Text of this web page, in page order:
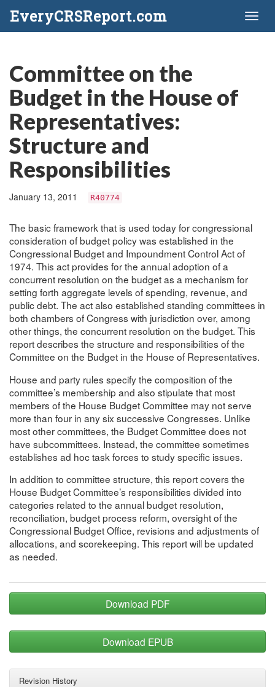
EveryCRSReport.com
Committee on the
Budget in the House of
Representatives:
Structure and
Responsibilities
January 13, 2011 R40774
The basic framework that is used today for congressional
consideration of budget policy was established in the
Congressional Budget and Impoundment Control Act of
1974. This act provides for the annual adoption of a
concurrent resolution on the budget as a mechanism for
setting forth aggregate levels of spending, revenue, and
public debt. The act also established standing committees in
both chambers of Congress with jurisdiction over, among
other things, the concurrent resolution on the budget. This
report describes the structure and responsibilities of the
Committee on the Budget in the House of Representatives.
House and party rules specify the composition of the
committee’s membership and also stipulate that most
members of the House Budget Committee may not serve
more than four in any six successive Congresses. Unlike
most other committees, the Budget Committee does not
have subcommittees. Instead, the committee sometimes
establishes ad hoc task forces to study specific issues.
In addition to committee structure, this report covers the
House Budget Committee’s responsibilities divided into
categories related to the annual budget resolution,
reconciliation, budget process reform, oversight of the
Congressional Budget Office, revisions and adjustments of
allocations, and scorekeeping. This report will be updated
as needed.
Download PDF
Download EPUB
Revision History